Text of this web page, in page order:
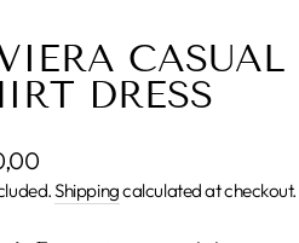
DRESS
Shippingcalculated at checkout.